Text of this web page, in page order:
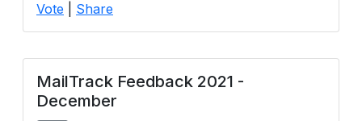
Vote Share
MailTrack Feedback 2021 -
December